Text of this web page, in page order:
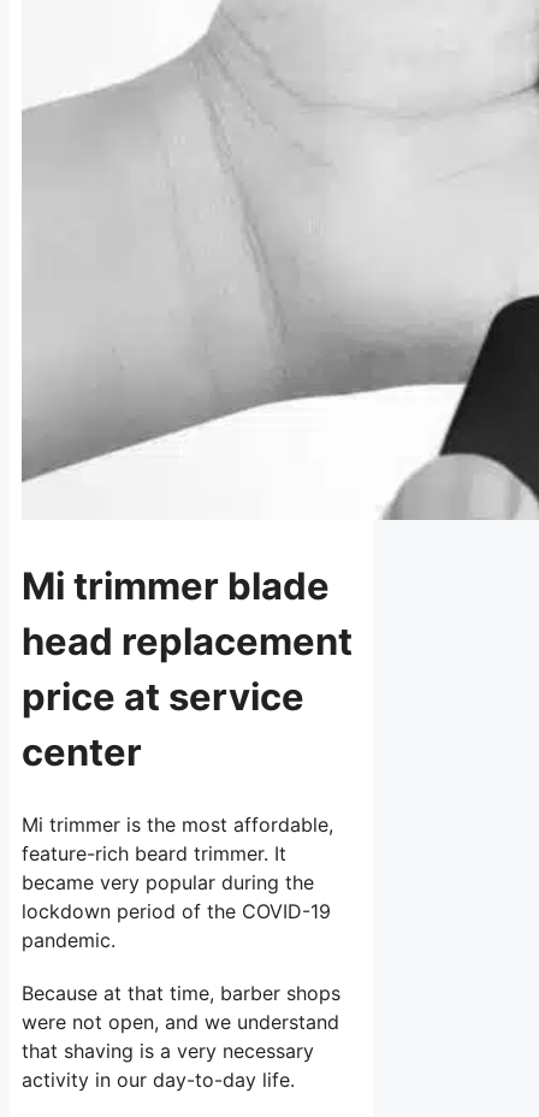
Mi trimmer blade
head replacement
price at service
center
Mi trimmer is the most affordable,
feature-rich beard trimmer. It
became very popular during the
lockdown period of the COVID-19
pandemic.
Because at that time, barber shops
were not open, and we understand
that shaving is a very necessary
activity in our day-to-day life.